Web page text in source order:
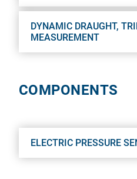
DYNAMIC DRAUGHT,
MEASUREMENT
COMPONENTS
ELECTRIC PRESSURE